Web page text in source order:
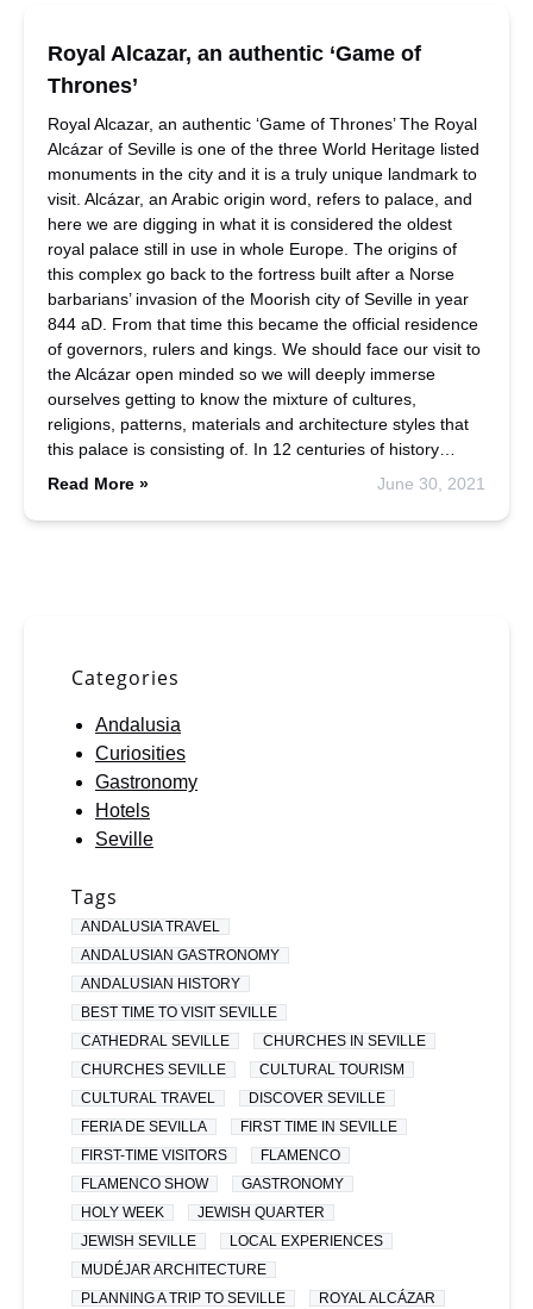
Royal Alcazar, an authentic ‘Game of
Thrones’
Royal Alcazar, an authentic ‘Game of Thrones’ The Royal
Alcázar of Seville is one of the three World Heritage listed
monuments in the city and it is a truly unique landmark to
visit. Alcázar, an Arabic origin word, refers to palace, and
here we are digging in what it is considered the oldest
royal palace still in use in whole Europe. The origins of
this complex go back to the fortress built after a Norse
barbarians’ invasion of the Moorish city of Seville in year
844 aD. From that time this became the official residence
of governors, rulers and kings. We should face our visit to
the Alcázar open minded so we will deeply immerse
ourselves getting to know the mixture of cultures,
religions, patterns, materials and architecture styles that
this palace is consisting of. In 12 centuries of history…
Read More »
June 30, 2021
Categories
Andalusia
Curiosities
Gastronomy
Hotels
Seville
Tags
ANDALUSIA TRAVEL
ANDALUSIAN GASTRONOMY
ANDALUSIAN HISTORY
BEST TIME TO VISIT SEVILLE
CATHEDRAL SEVILLE
CHURCHES IN SEVILLE
CHURCHES SEVILLE
CULTURAL TOURISM
CULTURAL TRAVEL
DISCOVER SEVILLE
FERIA DE SEVILLA
FIRST TIME IN SEVILLE
FIRST-TIME VISITORS
FLAMENCO
FLAMENCO SHOW
GASTRONOMY
HOLY WEEK
JEWISH QUARTER
JEWISH SEVILLE
LOCAL EXPERIENCES
MUDÉJAR ARCHITECTURE
PLANNING A TRIP TO SEVILLE
ROYAL ALCÁZAR